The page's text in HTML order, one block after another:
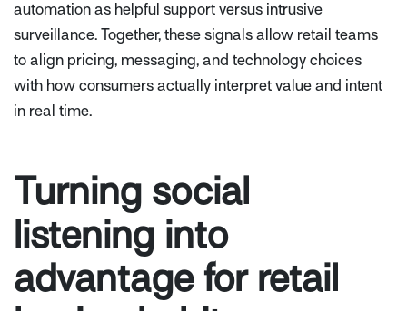
automation as helpful support versus intrusive
surveillance. Together, these signals allow retail teams
to align pricing, messaging, and technology choices
with how consumers actually interpret value and intent
in real time.
Turning social
listening into
advantage for retail